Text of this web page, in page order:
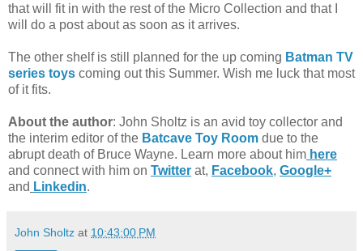
that will fit in with the rest of the Micro Collection and that I
will do a post about as soon as it arrives.
The other shelf is still planned for the up coming Batman TV
series toys coming out this Summer. Wish me luck that most
of it fits.
About the author: John Sholtz is an avid toy collector and
the interim editor of the Batcave Toy Room due to the
abrupt death of Bruce Wayne. Learn more about him here
and connect with him on Twitter at, Facebook, Google+
and Linkedin.
John Sholtz at 10:43:00 PM